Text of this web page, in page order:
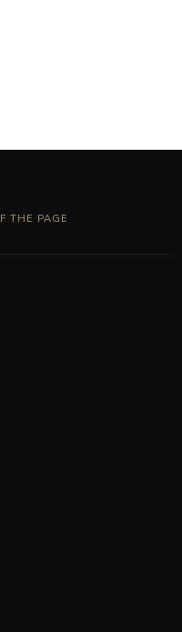
THE PAGE